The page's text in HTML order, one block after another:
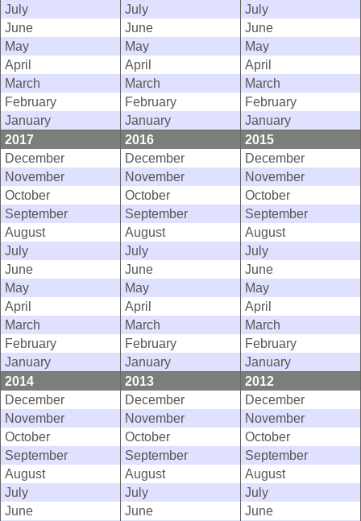
July
July
July
June
June
June
May
May
May
April
April
April
March
March
March
February
February
February
January
January
January
2017
2016
2015
December
December
December
November
November
November
October
October
October
September
September
September
August
August
August
July
July
July
June
June
June
May
May
May
April
April
April
March
March
March
February
February
February
January
January
January
2014
2013
2012
December
December
December
November
November
November
October
October
October
September
September
September
August
August
August
July
July
July
June
June
June